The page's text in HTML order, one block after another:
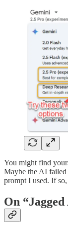
You might find
Maybe the AI failed
prompt I used. If
On